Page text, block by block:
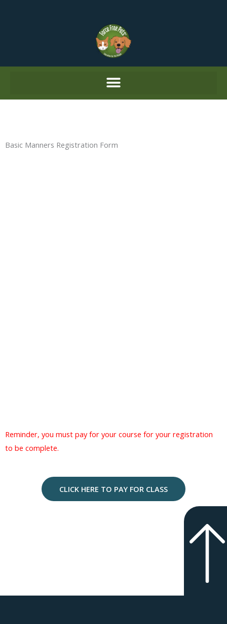
Basic Manners Registration Form
Reminder, you must pay for your course for your registration
to be complete.
CLICK HERE TO PAY FOR CLASS